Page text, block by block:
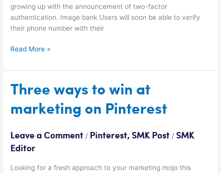
growing up with the announcement of two-factor
authentication. Image bank Users will soon be able to verify
their phone number with their
Read More »
Three ways to win at
marketing on Pinterest
Leave a Comment / Pinterest,SMK Post /SMK
Editor
Looking for a fresh approach to your marketing mojo this
Three
ways
to
marketing
on